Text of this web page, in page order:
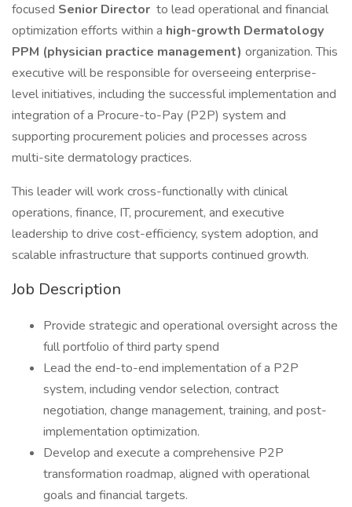
focused Senior Director to lead operational and financial
optimization efforts within a high-growth Dermatology
PPM (physician practice management) organization. This
executive will be responsible for overseeing enterprise-
level initiatives, including the successful implementation and
integration of a Procure-to-Pay (P2P) system and
supporting procurement policies and processes across
multi-site dermatology practices.
This leader will work cross-functionally with clinical
operations, finance, IT, procurement, and executive
leadership to drive cost-efficiency, system adoption, and
scalable infrastructure that supports continued growth.
Job Description
Provide strategic and operational oversight across the
full portfolio of third party spend
Lead the end-to-end implementation of a P2P
system, including vendor selection, contract
negotiation, change management, training, and post-
implementation optimization.
Develop and execute a comprehensive P2P
transformation roadmap, aligned with operational
goals and financial targets.